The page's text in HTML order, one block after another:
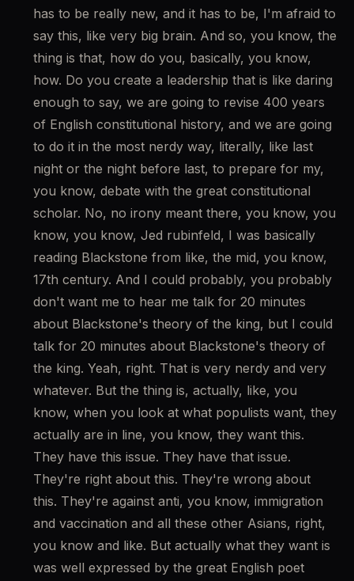
has to be really new, and it has to be, I'm afraid to
say this, like very big brain. And so, you know, the
thing is that, how do you, basically, you know,
how. Do you create a leadership that is like daring
enough to say, we are going to revise 400 years
of English constitutional history, and we are going
to do it in the most nerdy way, literally, like last
night or the night before last, to prepare for my,
you know, debate with the great constitutional
scholar. No, no irony meant there, you know, you
know, you know, Jed rubinfeld, I was basically
reading Blackstone from like, the mid, you know,
17th century. And I could probably, you probably
don't want me to hear me talk for 20 minutes
about Blackstone's theory of the king, but I could
talk for 20 minutes about Blackstone's theory of
the king. Yeah, right. That is very nerdy and very
whatever. But the thing is, actually, like, you
know, when you look at what populists want, they
actually are in line, you know, they want this.
They have this issue. They have that issue.
They're right about this. They're wrong about
this. They're against anti, you know, immigration
and vaccination and all these other Asians, right,
you know and like. But actually what they want is
was well expressed by the great English poet